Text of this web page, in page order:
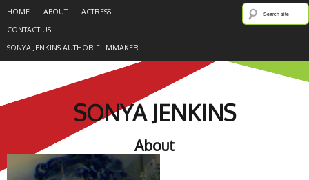
HOME ABOUT
ACTRESS
CONTACT US
SONYA JENKINS AUTHOR-FILMMAKER
SONYA JENKINS
About